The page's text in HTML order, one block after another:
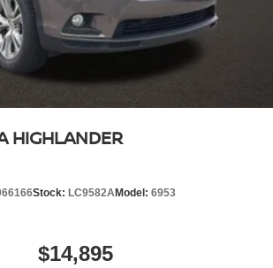
HIGHLANDER
Stock: LC9582AModel: 6953
$14,895